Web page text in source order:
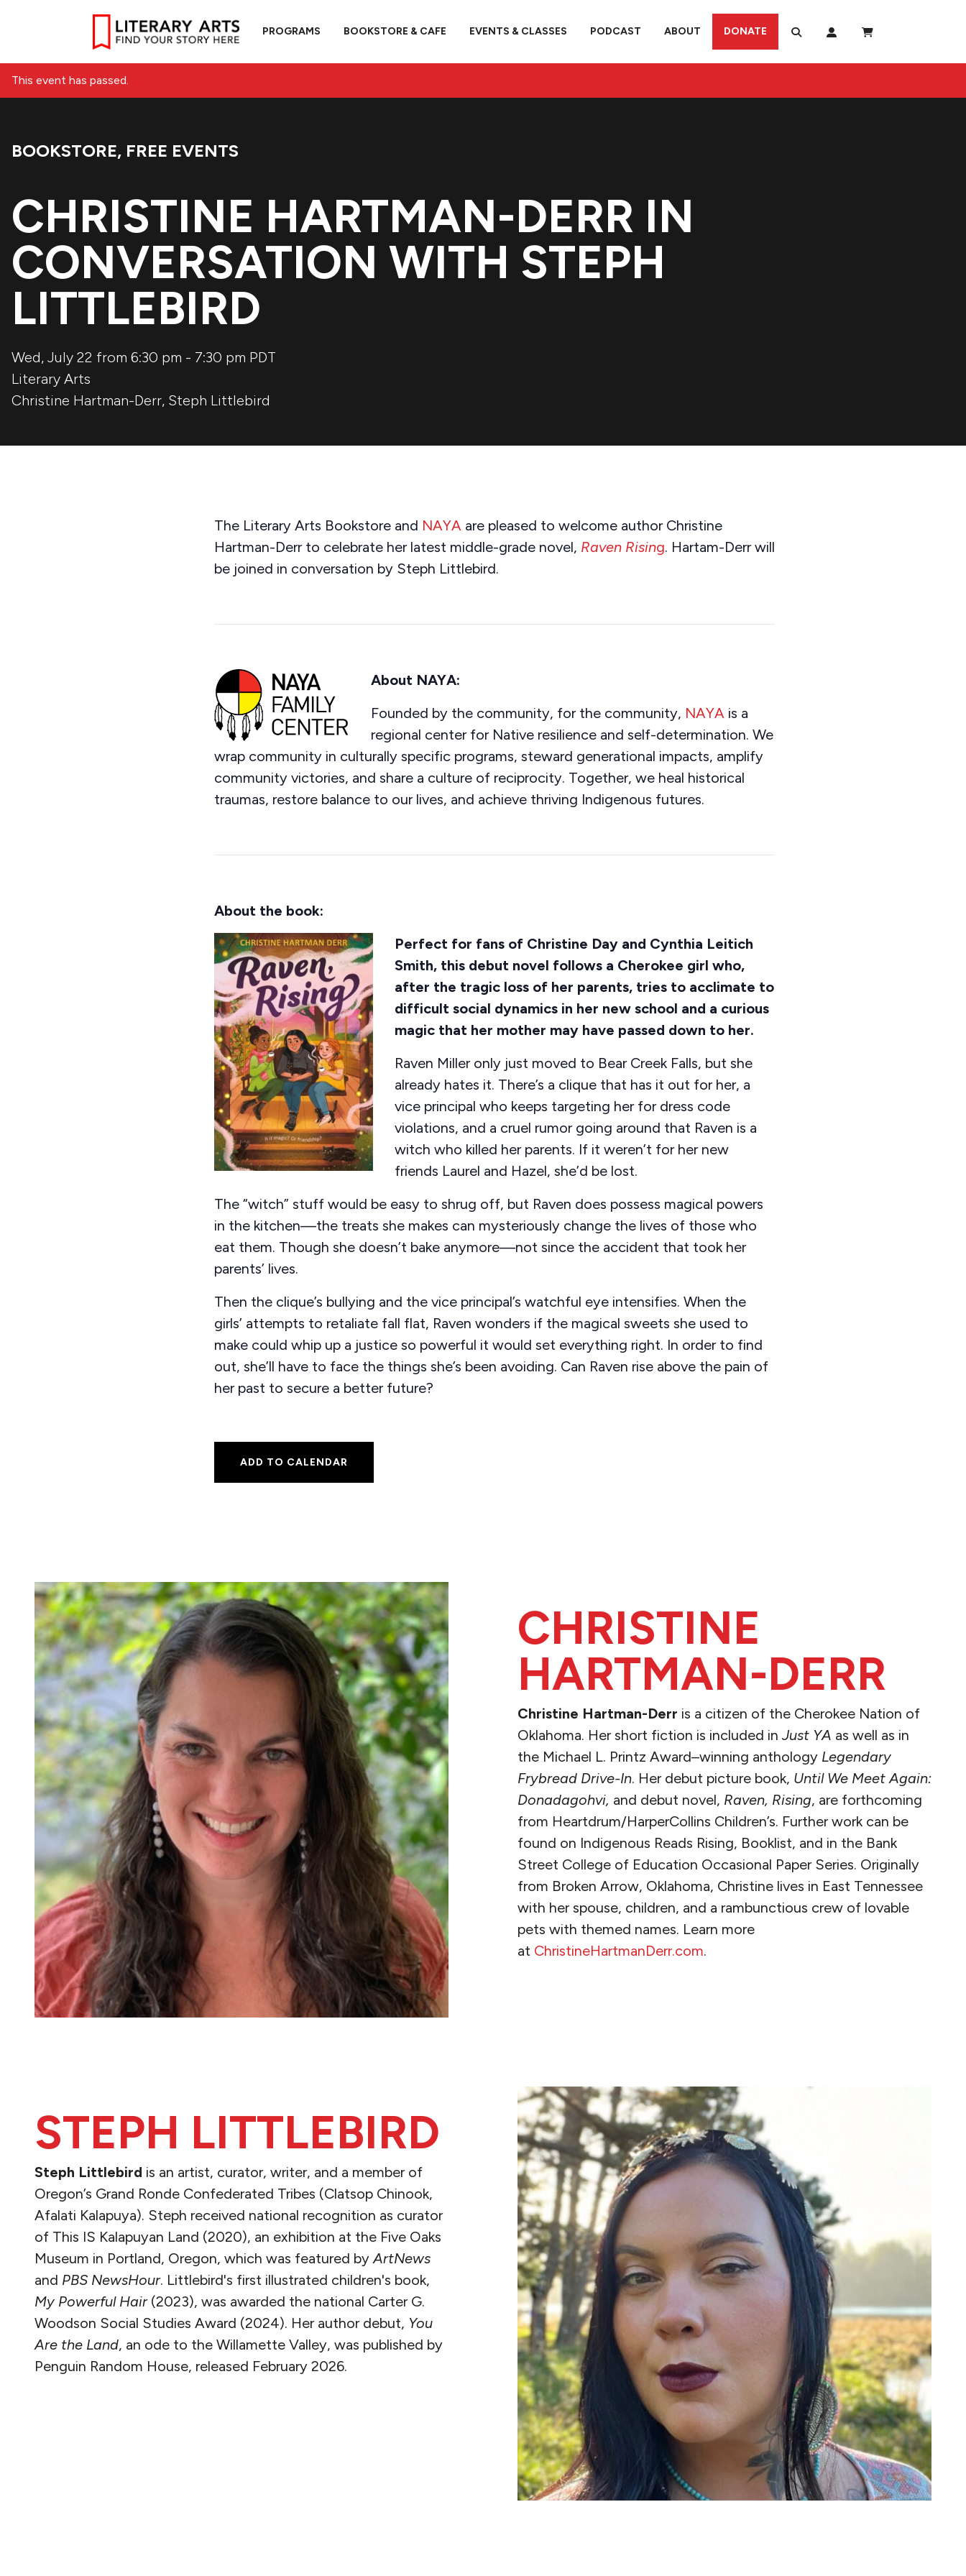
PROGRAMS BOOKSTORE & CAFE EVENTS & CLASSES PODCAST ABOUT DONATE
This event has passed.
Event Categories:
BOOKSTORE, FREE EVENTS
CHRISTINE HARTMAN-DERR IN
CONVERSATION WITH STEPH
LITTLEBIRD
Wed, July 22 from 6:30 pm - 7:30 pm PDT
Literary Arts
Christine Hartman-Derr, Steph Littlebird
The Literary Arts Bookstore and NAYA are pleased to welcome author Christine
Hartman-Derr to celebrate her latest middle-grade novel, Raven Rising. Hartam-Derr will
be joined in conversation by Steph Littlebird.
About NAYA:
Founded by the community, for the community, NAYA is a
regional center for Native resilience and self-determination. We
wrap community in culturally specific programs, steward generational impacts, amplify
community victories, and share a culture of reciprocity. Together, we heal historical
traumas, restore balance to our lives, and achieve thriving Indigenous futures.
About the book:
Perfect for fans of Christine Day and Cynthia Leitich
Smith, this debut novel follows a Cherokee girl who,
after the tragic loss of her parents, tries to acclimate to
difficult social dynamics in her new school and a curious
magic that her mother may have passed down to her.
Raven Miller only just moved to Bear Creek Falls, but she
already hates it. There’s a clique that has it out for her, a
vice principal who keeps targeting her for dress code
violations, and a cruel rumor going around that Raven is a
witch who killed her parents. If it weren’t for her new
friends Laurel and Hazel, she’d be lost.
The “witch” stuff would be easy to shrug off, but Raven does possess magical powers
in the kitchen—the treats she makes can mysteriously change the lives of those who
eat them. Though she doesn’t bake anymore—not since the accident that took her
parents’ lives.
Then the clique’s bullying and the vice principal’s watchful eye intensifies. When the
girls’ attempts to retaliate fall flat, Raven wonders if the magical sweets she used to
make could whip up a justice so powerful it would set everything right. In order to find
out, she’ll have to face the things she’s been avoiding. Can Raven rise above the pain of
her past to secure a better future?
ADD TO CALENDAR
CHRISTINE
HARTMAN-DERR
Christine Hartman-Derr is a citizen of the Cherokee Nation of
Oklahoma. Her short fiction is included inJust YA as well as in
the Michael L. Printz Award–winning anthology Legendary
Frybread Drive-In. Her debut picture book, Until We Meet Again:
Donadagohvi, and debut novel, Raven, Rising, are forthcoming
from Heartdrum/HarperCollins Children’s. Further work can be
found on Indigenous Reads Rising, Booklist, and in the Bank
Street College of Education Occasional Paper Series. Originally
from Broken Arrow, Oklahoma, Christine lives in East Tennessee
with her spouse, children, and a rambunctious crew of lovable
pets with themed names. Learn more
at ChristineHartmanDerr.com.
STEPH LITTLEBIRD
Steph Littlebird ​is an artist, curator, writer, and a member of
Oregon’s Grand Ronde Confederated Tribes (Clatsop Chinook,
Afalati Kalapuya). Steph received national recognition as curator
of This IS Kalapuyan Land (2020), an exhibition at the Five Oaks
Museum in Portland, Oregon, which was featured byArtNews
and PBS NewsHour. Littlebird's first illustrated children's book,
My Powerful Hair(2023), was awarded the national Carter G.
Woodson Social Studies Award (2024). Her author debut, You
Are the Land, an ode to the Willamette Valley, was published by
Penguin Random House, released February 2026.